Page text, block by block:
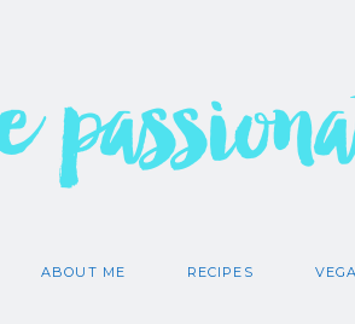
ABOUT ME RECIPES